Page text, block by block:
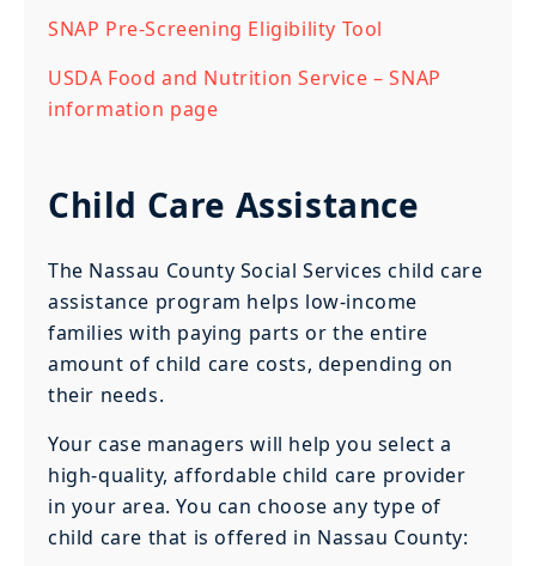
SNAP Pre-Screening Eligibility Tool
USDA Food and Nutrition Service – SNAP
information page
Child Care Assistance
The Nassau County Social Services child care
assistance program helps low-income
families with paying parts or the entire
amount of child care costs, depending on
their needs.
Your case managers will help you select a
high-quality, affordable child care provider
in your area. You can choose any type of
child care that is offered in Nassau County: